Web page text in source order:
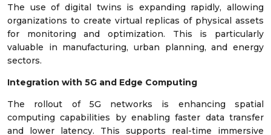
The use of digital twins is expanding rapidly, allowing
organizations to create virtual replicas of physical assets
for monitoring and optimization. This is particularly
valuable in manufacturing, urban planning, and energy
sectors.
Integration with 5G and Edge Computing
The rollout of 5G networks is enhancing spatial
computing capabilities by enabling faster data transfer
and lower latency. This supports real-time immersive